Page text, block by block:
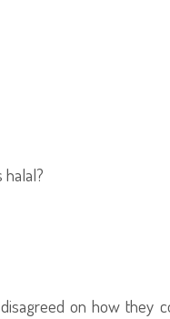
on how they